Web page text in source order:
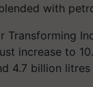
with
Transforming
increase to
4.7 billion